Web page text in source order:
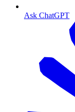
Ask ChatGPT